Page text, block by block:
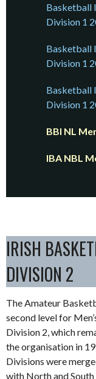
Basketball
Division 1
Basketball
Division 1
Basketball
Division 1
BBI NL
IBA NBL
IRISH
DIVISION 2
The Amateur
second level for
Division 2, which
the organisation in
Divisions were
with North and